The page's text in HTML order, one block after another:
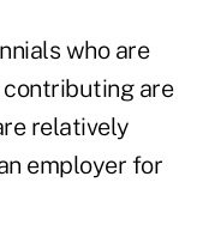
who are
contributing are
relatively
employer for